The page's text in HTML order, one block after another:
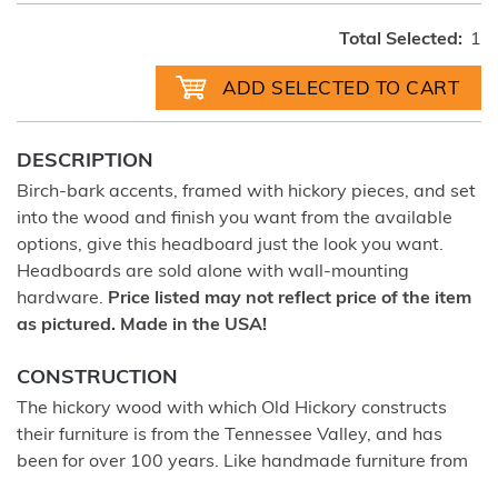
Total Selected: 1
DESCRIPTION
Birch-bark accents, framed with hickory pieces, and set
into the wood and finish you want from the available
options, give this headboard just the look you want.
Headboards are sold alone with wall-mounting
hardware. Price listed may not reflect price of the item
as pictured. Made in the USA!
CONSTRUCTION
The hickory wood with which Old Hickory constructs
their furniture is from the Tennessee Valley, and has
been for over 100 years. Like handmade furniture from